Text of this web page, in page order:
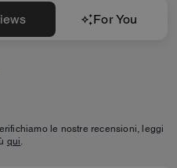
For You
le nostre recensioni, leggi
qui.